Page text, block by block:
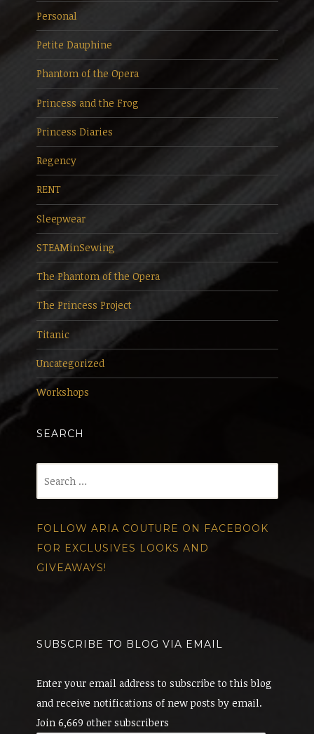
Personal
Petite Dauphine
Phantom of the Opera
Princess and the Frog
Princess Diaries
Regency
RENT
Sleepwear
STEAMinSewing
The Phantom of the Opera
The Princess Project
Titanic
Uncategorized
Workshops
SEARCH
FOLLOW ARIA COUTURE ON FACEBOOK
FOR EXCLUSIVES LOOKS AND
GIVEAWAYS!
SUBSCRIBE TO BLOG VIA EMAIL
Enter your email address to subscribe to this blog
and receive notifications of new posts by email.
Join 6,669 other subscribers